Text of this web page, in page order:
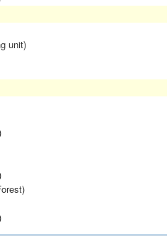
unit)